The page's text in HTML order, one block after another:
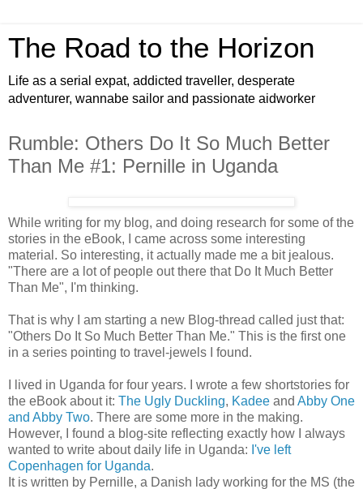
The Road to the Horizon
Life as a serial expat, addicted traveller, desperate
adventurer, wannabe sailor and passionate aidworker
Rumble: Others Do It So Much Better
Than Me #1: Pernille in Uganda
While writing for my blog, and doing research for some of the
stories in the eBook, I came across some interesting
material. So interesting, it actually made me a bit jealous.
"There are a lot of people out there that Do It Much Better
Than Me", I'm thinking.
That is why I am starting a new Blog-thread called just that:
"Others Do It So Much Better Than Me." This is the first one
in a series pointing to travel-jewels I found.
I lived in Uganda for four years. I wrote a few shortstories for
the eBook about it: The Ugly Duckling, Kadee and Abby One
and Abby Two. There are some more in the making.
However, I found a blog-site reflecting exactly how I always
wanted to write about daily life in Uganda: I've left
Copenhagen for Uganda.
It is written by Pernille, a Danish lady working for the MS (the